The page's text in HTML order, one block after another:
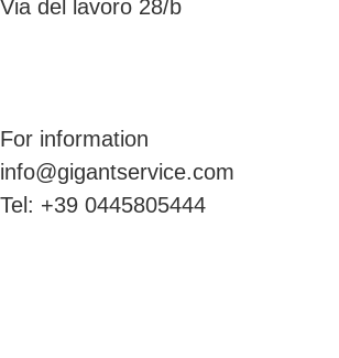
Via del lavoro 28/b
For information
info@gigantservice.com
Tel: +39 0445805444